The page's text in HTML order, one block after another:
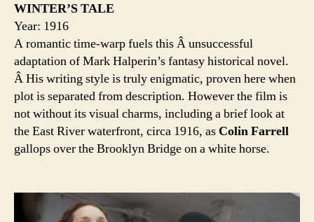
WINTER’S TALE
Year: 1916
A romantic time-warp fuels this Â unsuccessful
adaptation of Mark Halperin’s fantasy historical novel.
Â His writing style is truly enigmatic, proven here when
plot is separated from description. However the film is
not without its visual charms, including a brief look at
the East River waterfront, circa 1916, as Colin Farrell
gallops over the Brooklyn Bridge on a white horse.